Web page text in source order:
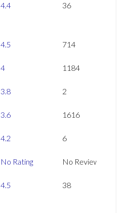
4.4 36
4.5 714
4 1184
3.8 2
3.6 1616
4.2 6
No Rating No Reviews
4.5 38